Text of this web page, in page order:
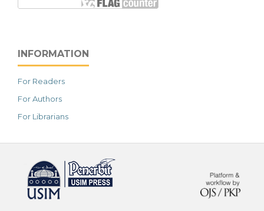
INFORMATION
For Readers
For Authors
For Librarians